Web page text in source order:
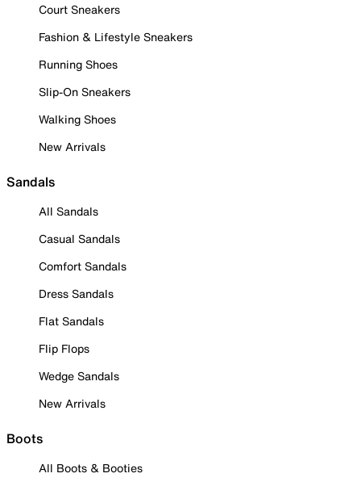
Court Sneakers
Fashion & Lifestyle Sneakers
Running Shoes
Slip-On Sneakers
Walking Shoes
New Arrivals
Sandals
All Sandals
Casual Sandals
Comfort Sandals
Dress Sandals
Flat Sandals
Flip Flops
Wedge Sandals
New Arrivals
Boots
All Boots & Booties